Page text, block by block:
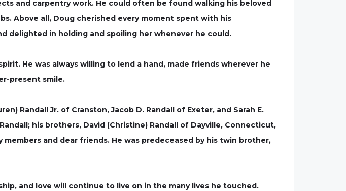
and carpentry work. He could often be found walking his beloved
Above all, Doug cherished every moment spent with his
delighted in holding and spoiling her whenever he could.
He was always willing to lend a hand, made friends wherever he
present smile.
Randall Jr. of Cranston, Jacob D. Randall of Exeter, and Sarah E.
his brothers, David (Christine) Randall of Dayville, Connecticut,
and dear friends. He was predeceased by his twin brother,
and love will continue to live on in the many lives he touched.